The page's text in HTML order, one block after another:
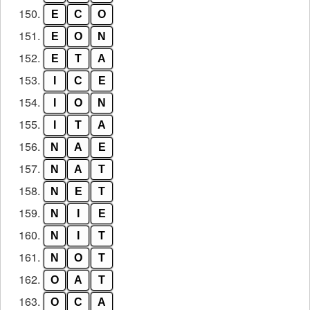
150. E C O
151. E O N
152. E T A
153. C E
154. O N
155. T A
156. N A E
157. N A T
158. N E T
159. N E
160. N T
161. N O T
162. O A T
163. O C A